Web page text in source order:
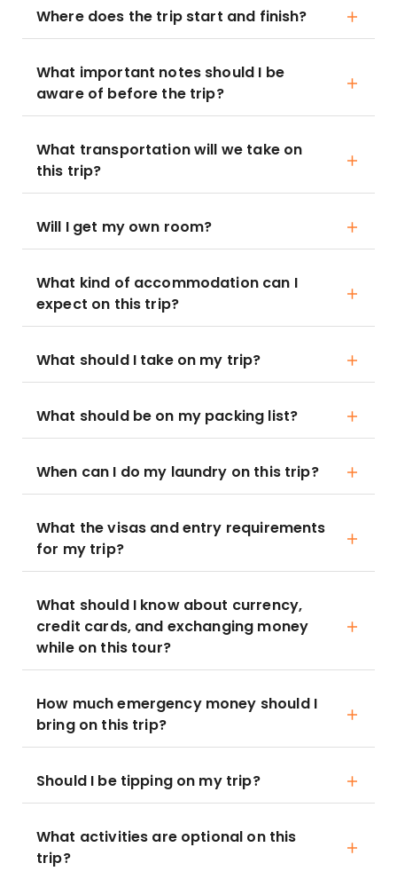
Where does the trip start and finish?
What important notes should I be
aware of before the trip?
What transportation will we take on
this trip?
Will I get my own room?
What kind of accommodation can I
expect on this trip?
What should I take on my trip?
What should be on my packing list?
When can I do my laundry on this trip?
What the visas and entry requirements
for my trip?
What should I know about currency,
credit cards, and exchanging money
while on this tour?
How much emergency money should I
bring on this trip?
Should I be tipping on my trip?
What activities are optional on this
trip?